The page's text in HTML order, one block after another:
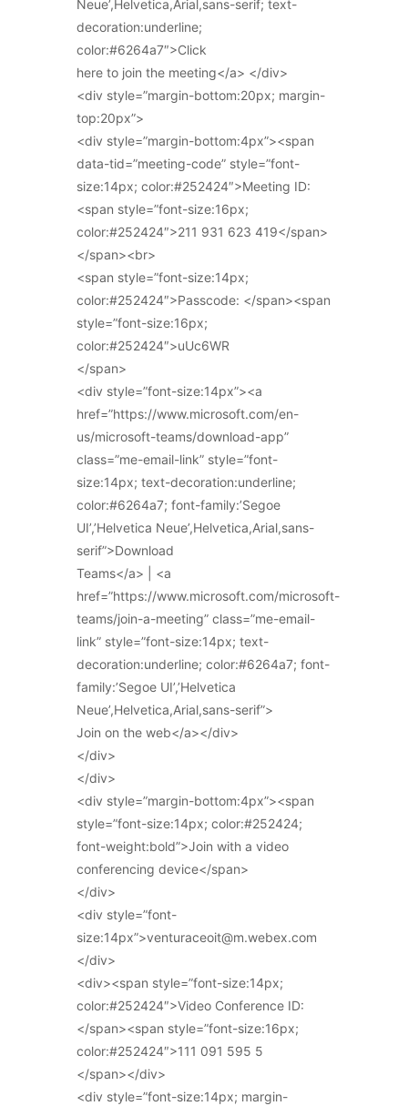
Neue’,Helvetica,Arial,sans-serif; text-
decoration:underline;
color:#6264a7″>Click
here to join the meeting</a> </div>
<div style=”margin-bottom:20px; margin-
top:20px”>
<div style=”margin-bottom:4px”><span
data-tid=”meeting-code” style=”font-
size:14px; color:#252424″>Meeting ID:
<span style=”font-size:16px;
color:#252424″>211 931 623 419</span>
</span><br>
<span style=”font-size:14px;
color:#252424″>Passcode: </span><span
style=”font-size:16px;
color:#252424″>uUc6WR
</span>
<div style=”font-size:14px”><a
href=”https://www.microsoft.com/en-
us/microsoft-teams/download-app”
class=”me-email-link” style=”font-
size:14px; text-decoration:underline;
color:#6264a7; font-family:’Segoe
UI’,’Helvetica Neue’,Helvetica,Arial,sans-
serif”>Download
Teams</a> | <a
href=”https://www.microsoft.com/microsoft-
teams/join-a-meeting” class=”me-email-
link” style=”font-size:14px; text-
decoration:underline; color:#6264a7; font-
family:’Segoe UI’,’Helvetica
Neue’,Helvetica,Arial,sans-serif”>
Join on the web</a></div>
</div>
</div>
<div style=”margin-bottom:4px”><span
style=”font-size:14px; color:#252424;
font-weight:bold”>Join with a video
conferencing device</span>
</div>
<div style=”font-
size:14px”>venturaceoit@m.webex.com
</div>
<div><span style=”font-size:14px;
color:#252424″>Video Conference ID:
</span><span style=”font-size:16px;
color:#252424″>111 091 595 5
</span></div>
<div style=”font-size:14px; margin-